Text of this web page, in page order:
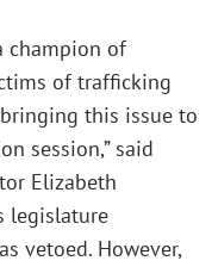
champion of
of trafficking
this issue to
session,” said
Elizabeth
legislature
vetoed. However,